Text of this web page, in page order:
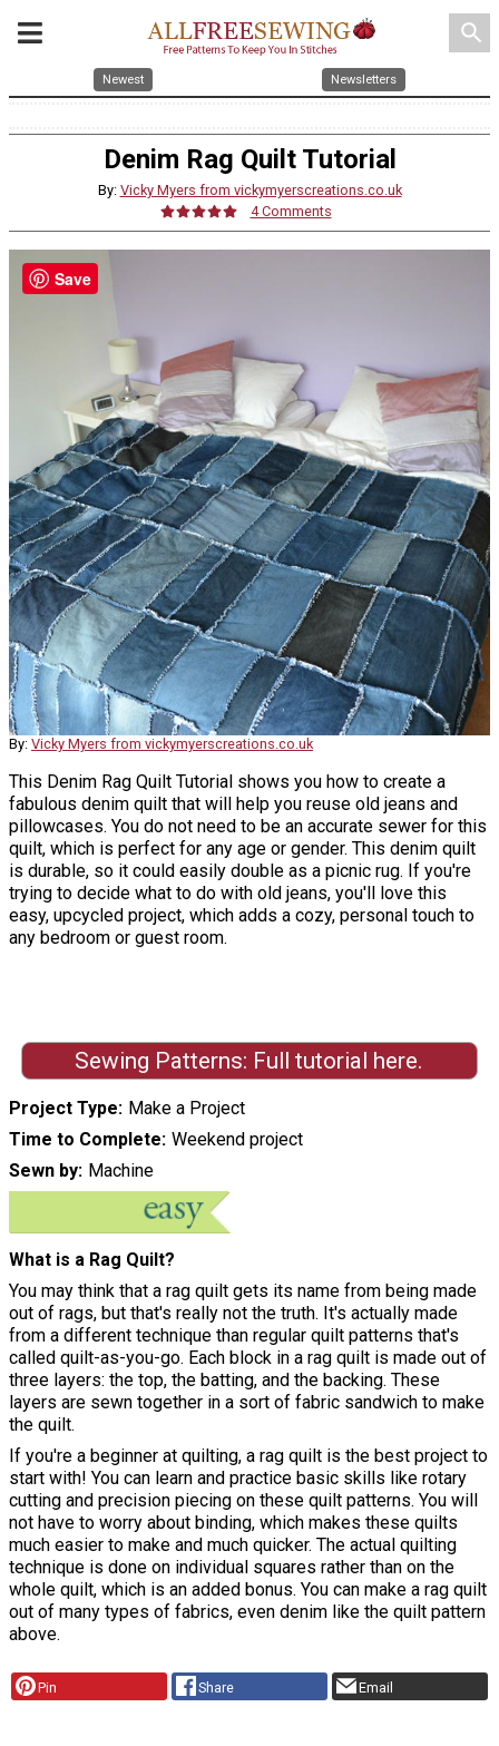
search
Newest Newsletters
Denim Rag Quilt Tutorial
By: Vicky Myers from vickymyerscreations.co.uk
4 Comments
By: Vicky Myers from vickymyerscreations.co.uk
This Denim Rag Quilt Tutorial shows you how to create a
fabulous denim quilt that will help you reuse old jeans and
pillowcases. You do not need to be an accurate sewer for this
quilt, which is perfect for any age or gender. This denim quilt
is durable, so it could easily double as a picnic rug. If you're
trying to decide what to do with old jeans, you'll love this
easy, upcycled project, which adds a cozy, personal touch to
any bedroom or guest room.
Sewing Patterns: Full tutorial here.
Project Type
Make a Project
Time to Complete Weekend project
Sewn by
Machine
What is a Rag Quilt?
You may think that a rag quilt gets its name from being made
out of rags, but that's really not the truth. It's actually made
from a different technique than regular quilt patterns that's
called quilt-as-you-go. Each block in a rag quilt is made out of
three layers: the top, the batting, and the backing. These
layers are sewn together in a sort of fabric sandwich to make
the quilt.
If you're a beginner at quilting, a rag quilt is the best project to
start with! You can learn and practice basic skills like rotary
cutting and precision piecing on these quilt patterns. You will
not have to worry about binding, which makes these quilts
much easier to make and much quicker. The actual quilting
technique is done on individual squares rather than on the
whole quilt, which is an added bonus. You can make a rag quilt
out of many types of fabrics, even denim like the quilt pattern
above.
Pin Share Email
Save